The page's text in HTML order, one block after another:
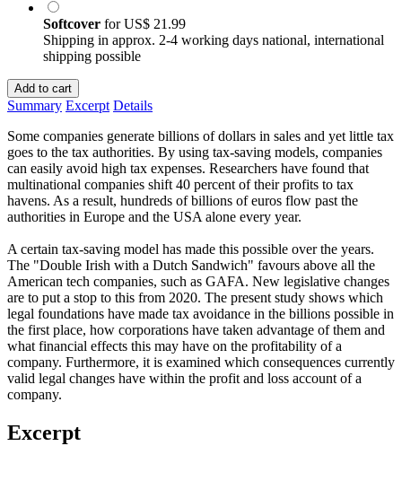
Softcover forUS$ 21.99
Shipping in approx. 2-4 working days national, international
shipping possible
Add to cart
Summary Excerpt Details
Some companies generate billions of dollars in sales and yet little tax
goes to the tax authorities. By using tax-saving models, companies
can easily avoid high tax expenses. Researchers have found that
multinational companies shift 40 percent of their profits to tax
havens. As a result, hundreds of billions of euros flow past the
authorities in Europe and the USA alone every year.
A certain tax-saving model has made this possible over the years.
The "Double Irish with a Dutch Sandwich" favours above all the
American tech companies, such as GAFA. New legislative changes
are to put a stop to this from 2020. The present study shows which
legal foundations have made tax avoidance in the billions possible in
the first place, how corporations have taken advantage of them and
what financial effects this may have on the profitability of a
company. Furthermore, it is examined which consequences currently
valid legal changes have within the profit and loss account of a
company.
Excerpt